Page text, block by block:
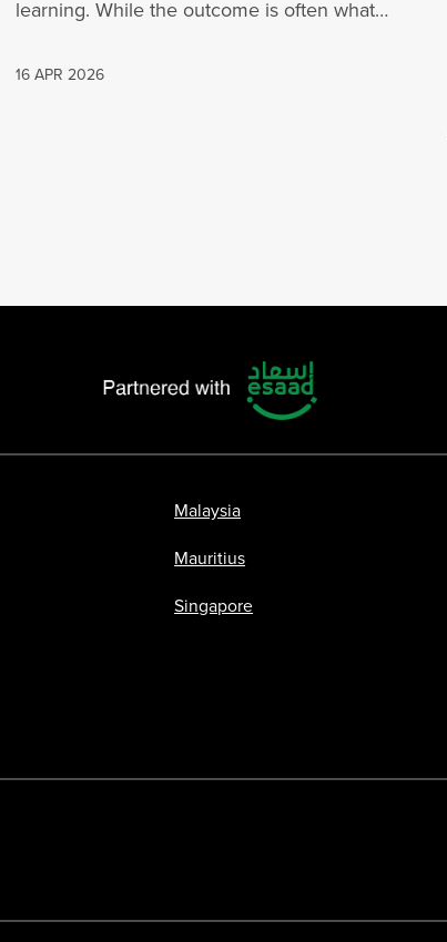
learning. While the outcome is often what
16 APR 2026
Malaysia
Mauritius
Singapore